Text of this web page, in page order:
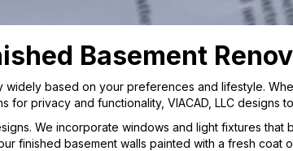
Basement
widely based on your preferences and lifestyle.
privacy and functionality, VIACAD, LLC designs
We incorporate windows and light fixtures that
finished basement walls painted with a fresh coat